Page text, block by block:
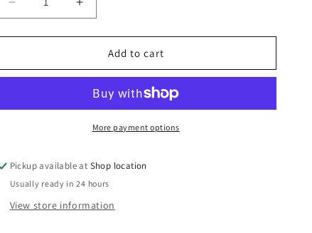
Decrease
quantity
for
A
Charles,
Manners
Increase
quantity
for
Never
A
Moment:
Charles,
Nancy
Manners
Add to cart
More payment options
Pickup available at Shop location
Usually ready in 24 hours
View store information